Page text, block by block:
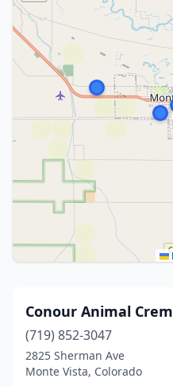
Conour Animal
(719) 852-3047
2825 Sherman Ave
Monte Vista, Colorado